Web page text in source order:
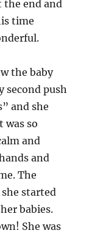
the end and
time
the baby
second push
and she
was so
and
and
The
started
babies.
She was